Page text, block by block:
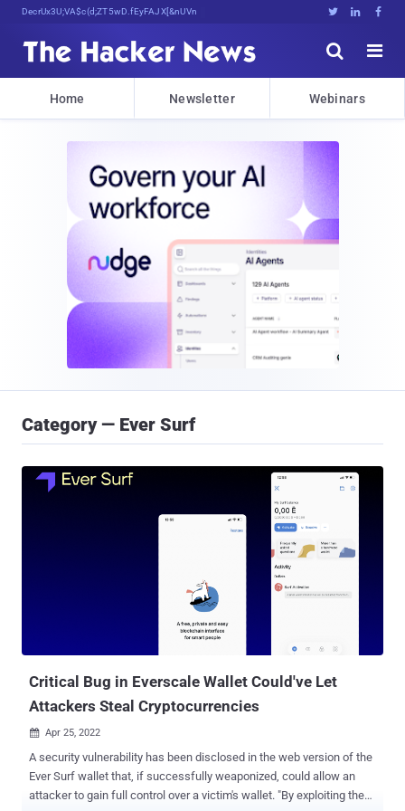
Decrypting Tomorrow'sb.H]cK[R*nt:h{   


Home Newsletter Webinars
Category — Ever Surf
Critical Bug in Everscale Wallet Could've Let
Attackers Steal Cryptocurrencies
 Apr 25, 2022
A security vulnerability has been disclosed in the web version of the
Ever Surf wallet that, if successfully weaponized, could allow an
attacker to gain full control over a victim's wallet. "By exploiting the